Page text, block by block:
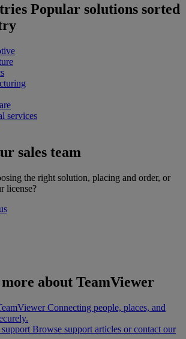
Popular solutions sorted
services
sales team
the right solution, placing and order, or
license?
about TeamViewer
Connecting people, places, and
Browse support articles or contact our